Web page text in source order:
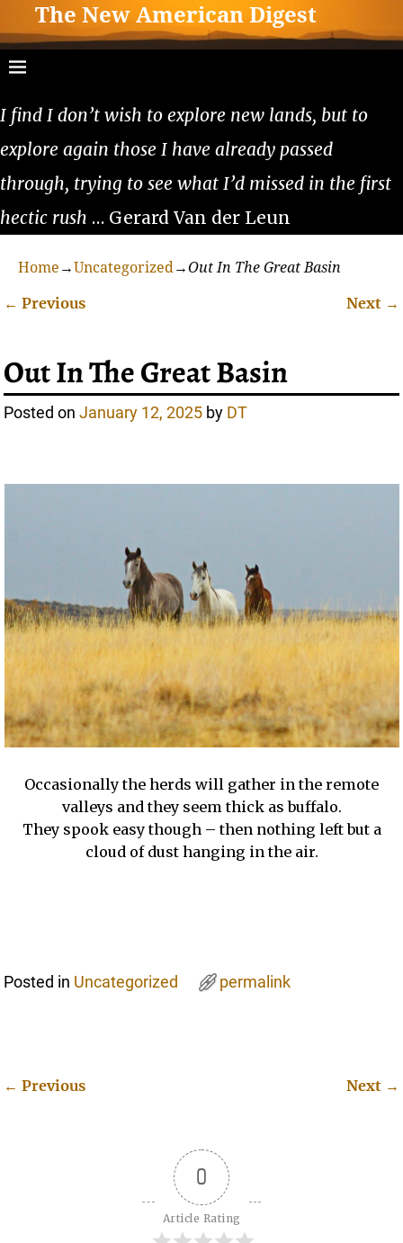
The New American Digest
I find I don’t wish to explore new lands, but to
explore again those I have already passed
through, trying to see what I’d missed in the first
hectic rush … Gerard Van der Leun
Home →Uncategorized→Out In The Great Basin
← Previous Next →
Out In The Great Basin
Posted onJanuary 12, 2025 by DT
Occasionally the herds will gather in the remote
valleys and they seem thick as buffalo.
They spook easy though – then nothing left but a
cloud of dust hanging in the air.
Posted in Uncategorized permalink
← Previous Next →
0
Article Rating